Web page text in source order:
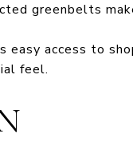
greenbelts
access to
feel.